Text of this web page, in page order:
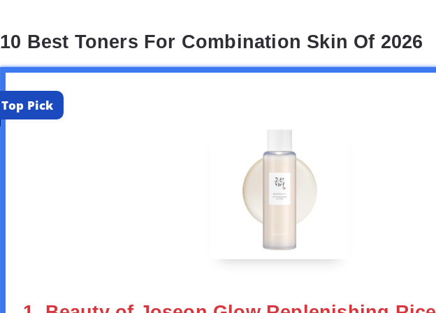
10 Best Toners For Combination Skin Of 2026
Top Pick